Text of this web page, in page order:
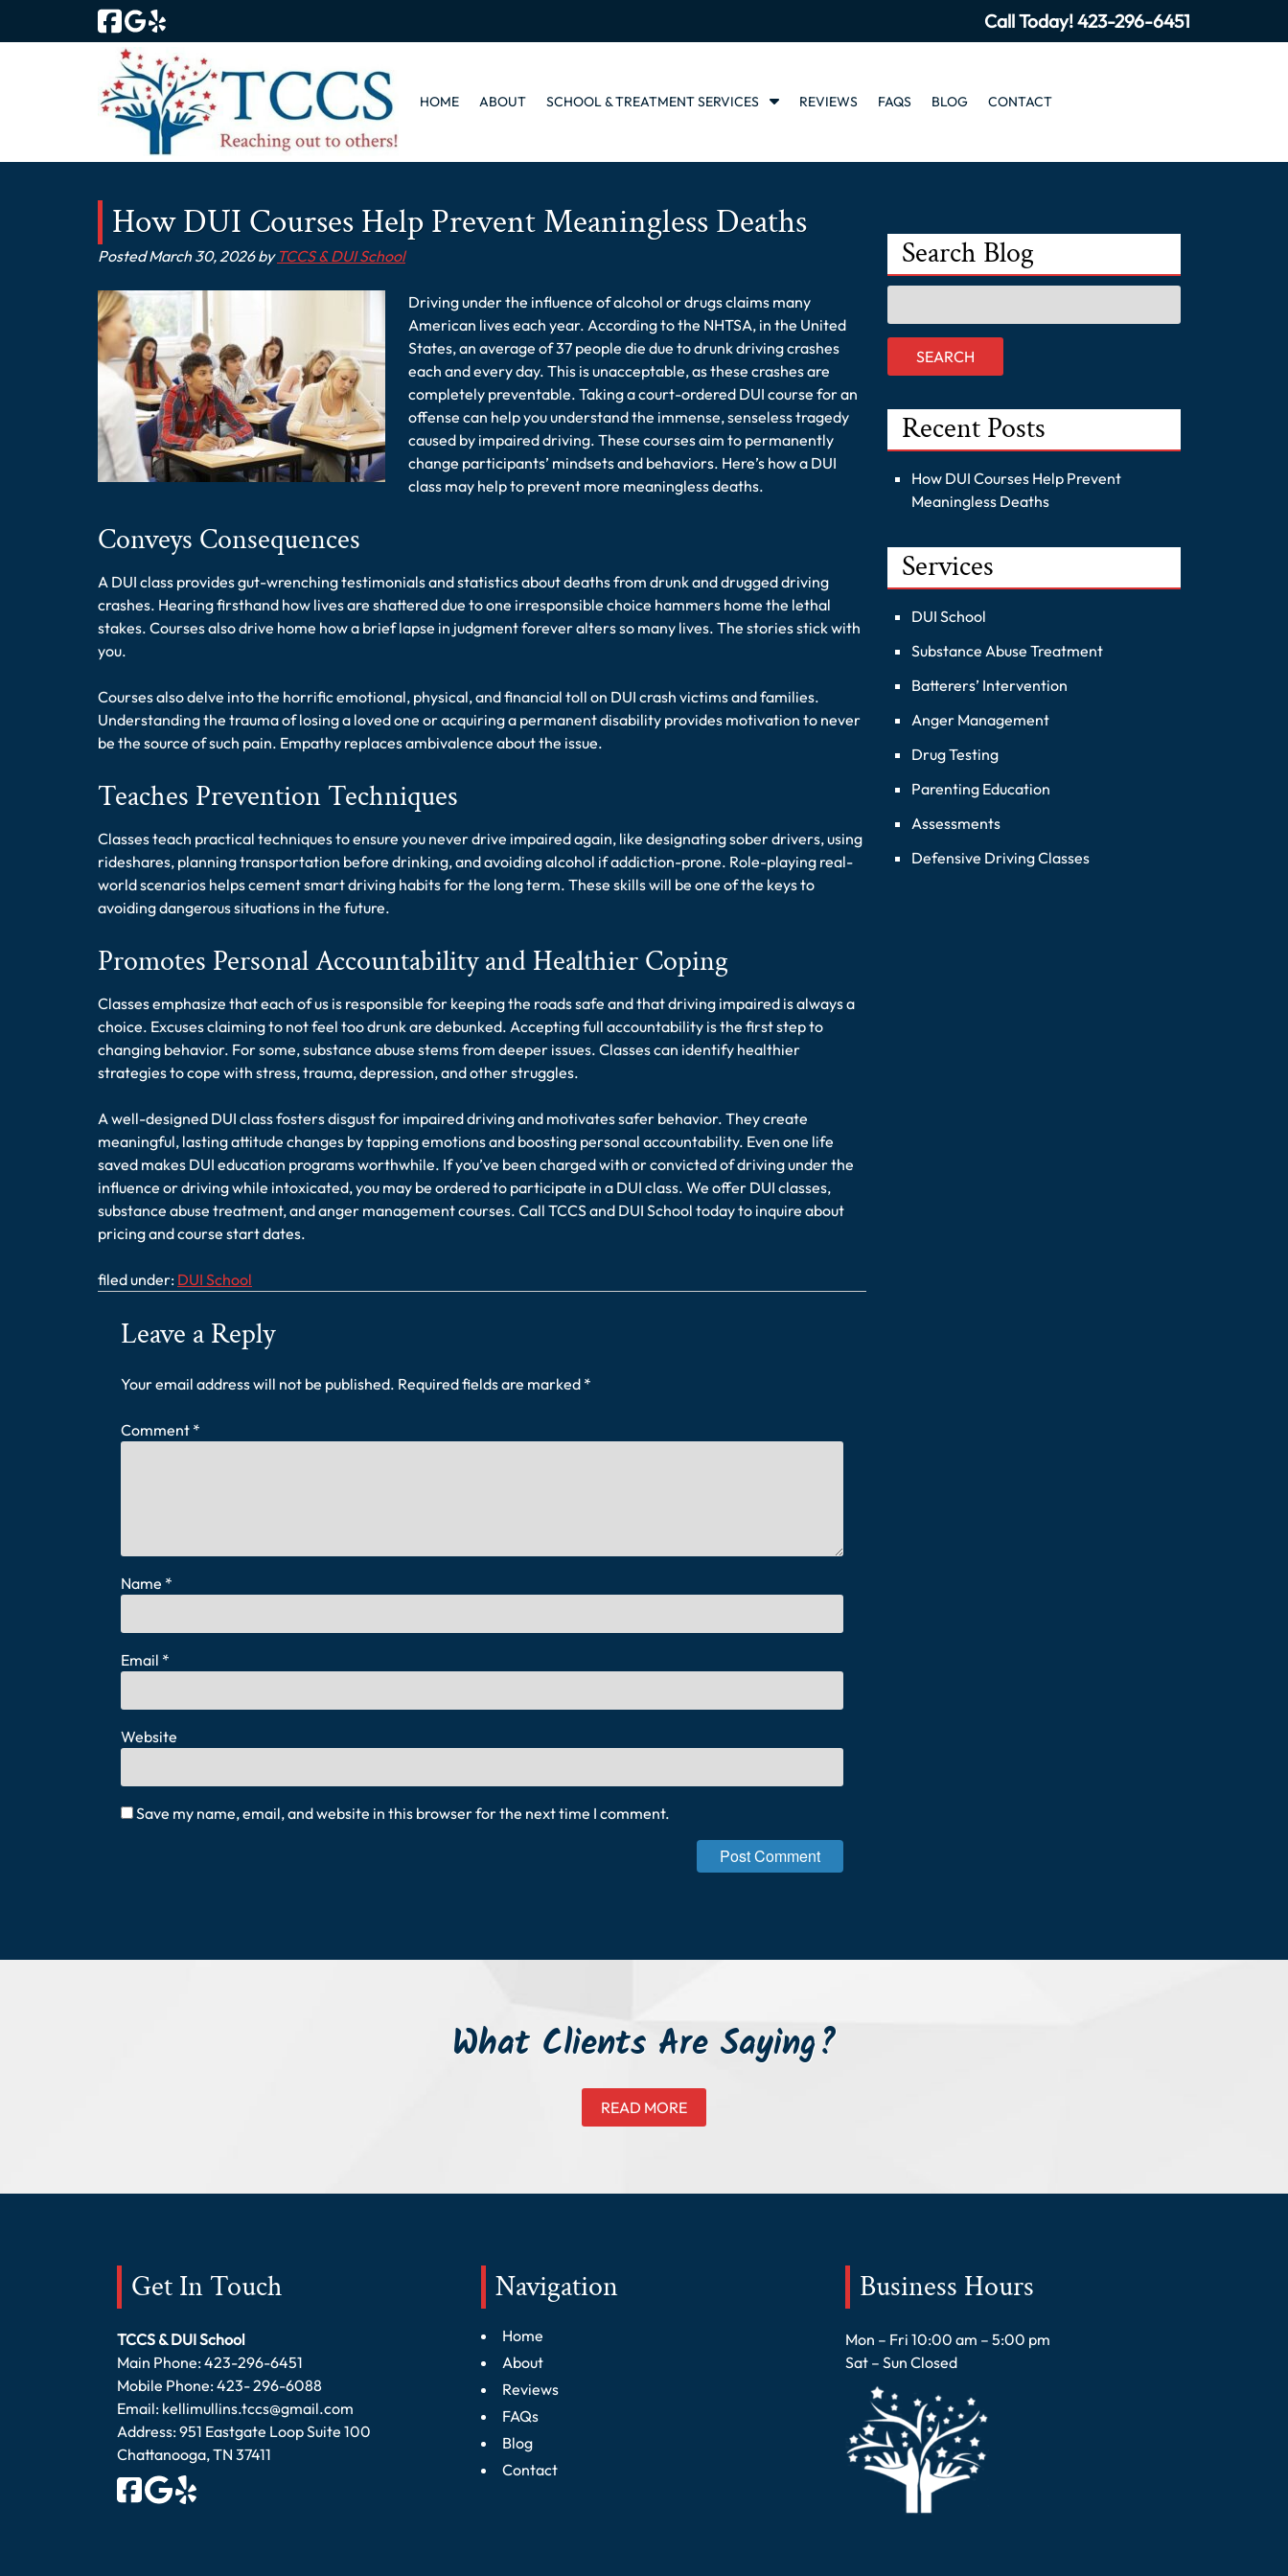
Call Today!423-296-6451
HOME ABOUT SCHOOL & TREATMENT SERVICES
S
w
b
u
f
o
r
S
c
h
o
o
a
t
m
S
e
s
REVIEWS FAQS BLOG CONTACT
How DUI Courses Help Prevent Meaningless Deaths
PostedMarch 30, 2026 by TCCS & DUI School
Driving under the influence of alcohol or drugs claims many
American lives each year. According to the NHTSA, in the United
States, an average of 37 people die due to drunk driving crashes
each and every day. This is unacceptable, as these crashes are
completely preventable. Taking a court-ordered DUI course for an
offense can help you understand the immense, senseless tragedy
caused by impaired driving. These courses aim to permanently
change participants’ mindsets and behaviors. Here’s how a DUI
class may help to prevent more meaningless deaths.
Conveys Consequences
A DUI class provides gut-wrenching testimonials and statistics about deaths from drunk and drugged driving
crashes. Hearing firsthand how lives are shattered due to one irresponsible choice hammers home the lethal
stakes. Courses also drive home how a brief lapse in judgment forever alters so many lives. The stories stick with
you.
Courses also delve into the horrific emotional, physical, and financial toll on DUI crash victims and families.
Understanding the trauma of losing a loved one or acquiring a permanent disability provides motivation to never
be the source of such pain. Empathy replaces ambivalence about the issue.
Teaches Prevention Techniques
Classes teach practical techniques to ensure you never drive impaired again, like designating sober drivers, using
rideshares, planning transportation before drinking, and avoiding alcohol if addiction-prone. Role-playing real-
world scenarios helps cement smart driving habits for the long term. These skills will be one of the keys to
avoiding dangerous situations in the future.
Promotes Personal Accountability and Healthier Coping
Classes emphasize that each of us is responsible for keeping the roads safe and that driving impaired is always a
choice. Excuses claiming to not feel too drunk are debunked. Accepting full accountability is the first step to
changing behavior. For some, substance abuse stems from deeper issues. Classes can identify healthier
strategies to cope with stress, trauma, depression, and other struggles.
A well-designed DUI class fosters disgust for impaired driving and motivates safer behavior. They create
meaningful, lasting attitude changes by tapping emotions and boosting personal accountability. Even one life
saved makes DUI education programs worthwhile. If you’ve been charged with or convicted of driving under the
influence or driving while intoxicated, you may be ordered to participate in a DUI class. We offer DUI classes,
substance abuse treatment, and anger management courses. Call TCCS and DUI School today to inquire about
pricing and course start dates.
filed under: DUI School
Leave a Reply
Your email address will not be published. Required fields are marked *
Comment *
Name *
Email *
Website
Save my name, email, and website in this browser for the next time I comment.
Search Blog
for:
SEARCH
Recent Posts
How DUI Courses Help Prevent
Meaningless Deaths
Services
DUI School
Substance Abuse Treatment
Batterers’ Intervention
Anger Management
Drug Testing
Parenting Education
Assessments
Defensive Driving Classes
What Clients Are Saying?
READ MORE
Get In Touch
TCCS & DUI School
Main Phone:423-296-6451
Mobile Phone:423- 296-6088
Email: kellimullins.tccs@gmail.com
Address: 951 Eastgate Loop Suite 100
Chattanooga, TN 37411
Navigation
Home
About
Reviews
FAQs
Blog
Contact
Business Hours
Mon – Fri 10:00 am – 5:00 pm
Sat – Sun Closed